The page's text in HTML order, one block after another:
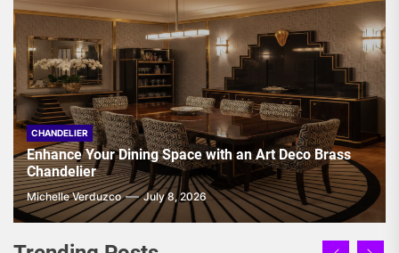
CHANDELIER
Enhance Your Dining Space with an Art Deco Brass
Chandelier
Michelle Verduzco July 8, 2026